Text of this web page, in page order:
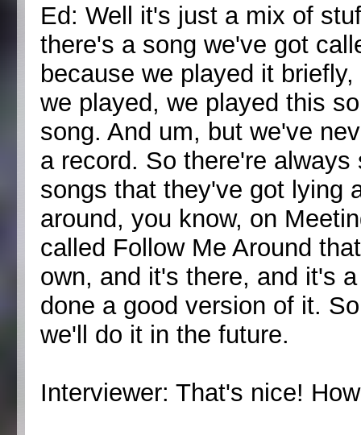
Ed: Well it's just a mix of
there's a song we've got
because we played it
we played, we played this
song. And um, but we've
a record. So there're
songs that they've got lying
around, you know, on
called Follow Me Around
own, and it's there, and it's
done a good version of it.
we'll do it in the future.
Interviewer: That's nice!